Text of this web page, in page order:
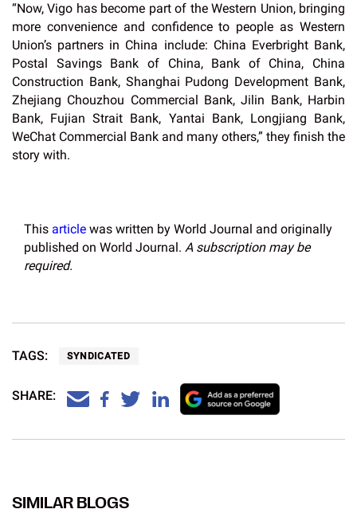
“Now, Vigo has become part of the Western Union, bringing
more convenience and confidence to people as Western
Union’s partners in China include: China Everbright Bank,
Postal Savings Bank of China, Bank of China, China
Construction Bank, Shanghai Pudong Development Bank,
Zhejiang Chouzhou Commercial Bank, Jilin Bank, Harbin
Bank, Fujian Strait Bank, Yantai Bank, Longjiang Bank,
WeChat Commercial Bank and many others,” they finish the
story with.
This article was written by World Journal and originally
published on World Journal. A subscription may be
required.
TAGS: SYNDICATED
SHARE:
SIMILAR BLOGS